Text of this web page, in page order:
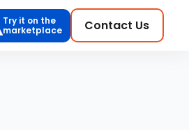
Try it on the
marketplace
Contact Us